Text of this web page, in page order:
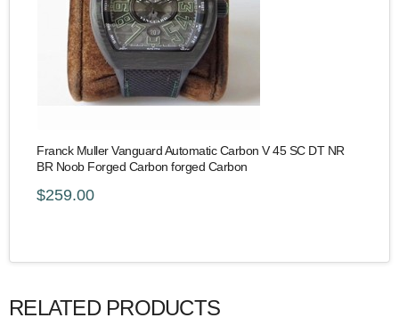
Franck Muller Vanguard Automatic Carbon V 45 SC DT NR
BR Noob Forged Carbon forged Carbon
$259.00
RELATED PRODUCTS